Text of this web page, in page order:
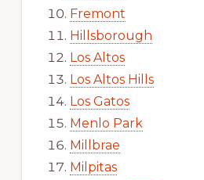
Fremont
Hillsborough
Los Altos
Los Altos Hills
Los Gatos
Menlo Park
Millbrae
Milpitas